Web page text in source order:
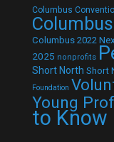
Columbus
Columbus
Columbus 2022
2025 nonprofits
Short North Short
Foundation
Young
to Know